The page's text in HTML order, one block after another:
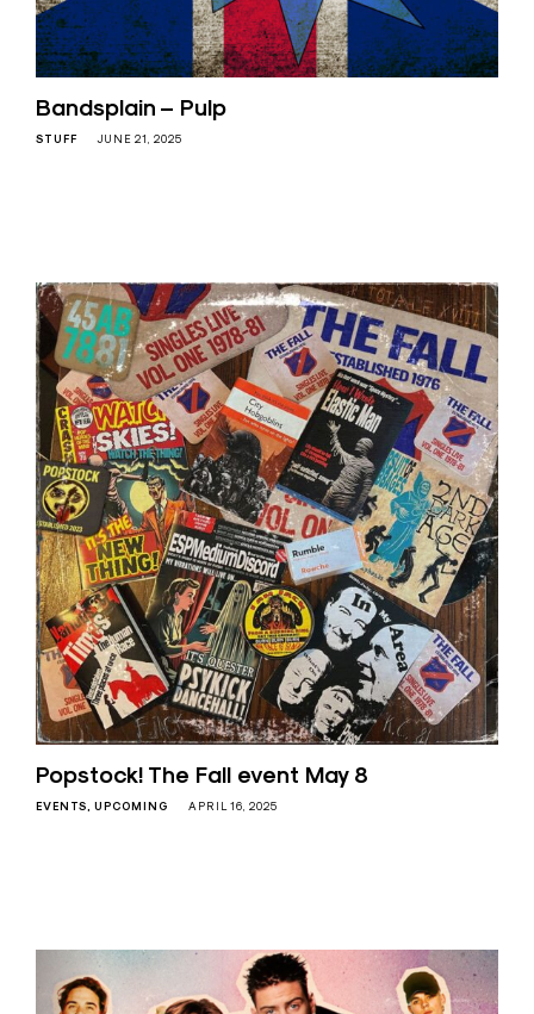
Bandsplain – Pulp
STUFF JUNE 21, 2025
Popstock! The Fall event May 8
EVENTS UPCOMING APRIL 16, 2025